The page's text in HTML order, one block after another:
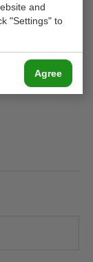
and
"Settings" to
Agree